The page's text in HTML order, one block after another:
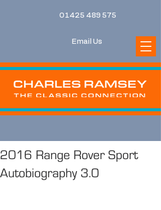
01425 489 575
Email Us
2016 Range Rover Sport
Autobiography 3.0